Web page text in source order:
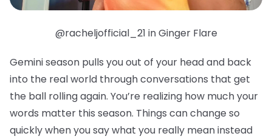
@racheljofficial_21 in Ginger Flare
Gemini season pulls you out of your head and back
into the real world through conversations that get
the ball rolling again. You’re realizing how much your
words matter this season. Things can change so
quickly when you say what you really mean instead